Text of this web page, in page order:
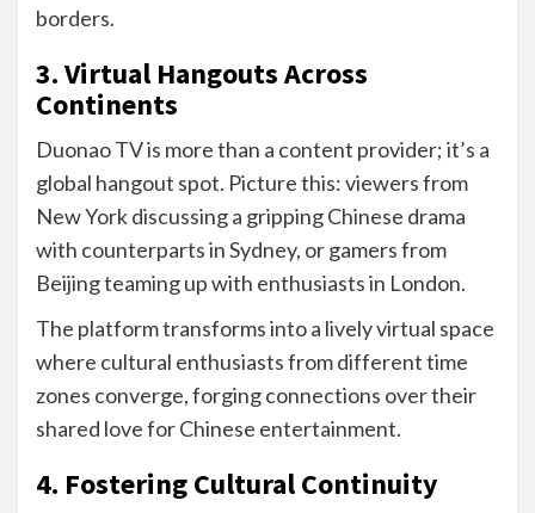
borders.
3. Virtual Hangouts Across
Continents
Duonao TV is more than a content provider; it’s a
global hangout spot. Picture this: viewers from
New York discussing a gripping Chinese drama
with counterparts in Sydney, or gamers from
Beijing teaming up with enthusiasts in London.
The platform transforms into a lively virtual space
where cultural enthusiasts from different time
zones converge, forging connections over their
shared love for Chinese entertainment.
4. Fostering Cultural Continuity